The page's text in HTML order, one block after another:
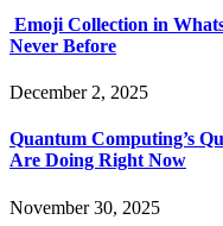
Emoji Collection in
Never Before
December 2, 2025
Quantum Computing’s
Are Doing Right Now
November 30, 2025